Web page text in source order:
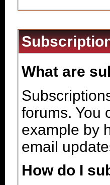
What are
forums. You
example by
email
How do I